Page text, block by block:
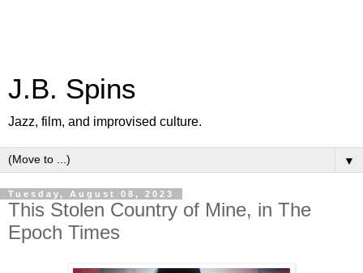
J.B. Spins
Jazz, film, and improvised culture.
▼
Tuesday, August 08, 2023
This Stolen Country of Mine, in The
Epoch Times